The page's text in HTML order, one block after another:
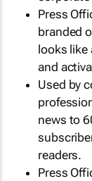
Press
branded
looks like
and
Used by
news to
readers.
Press